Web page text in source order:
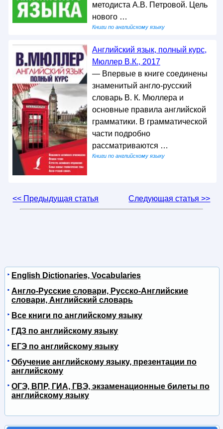
методиста А.В. Петровой. Цель
нового …
Книги по английскому языку
Английский язык, полный курс,
Мюллер В.К., 2017
— Впервые в книге соединены
знаменитый англо-русский
словарь В. К. Мюллера и
основные правила английской
грамматики. В грамматической
части подробно
рассматриваются …
Книги по английскому языку
<< Предыдущая статья Следующая статья >>
English Dictionaries, Vocabularies
Англо-Русские словари, Русско-Английские
словари, Английский словарь
Все книги по английскому языку
ГДЗ по английскому языку
ЕГЭ по английскому языку
Обучение английскому языку, презентации по
английскому
ОГЭ, ВПР, ГИА, ГВЭ, экзаменационные билеты по
английскому языку